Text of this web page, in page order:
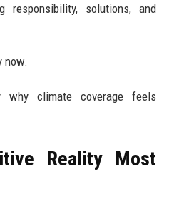
responsibility, solutions, and
now.
why climate coverage feels
Reality Most